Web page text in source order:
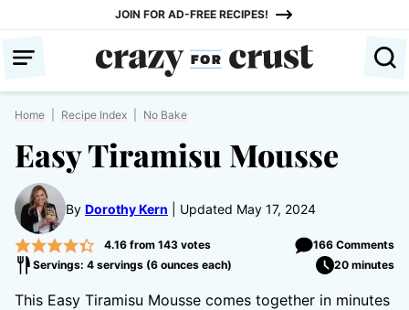
content
JOIN FOR AD-FREE RECIPES!
Home Recipe Index No Bake
Easy Tiramisu Mousse
By Dorothy Kern Updated May 17, 2024
4.16from 143votes
166 Comments
Servings: 4 servings (6 ounces each)
20 minutes
This Easy Tiramisu Mousse comes together in minutes